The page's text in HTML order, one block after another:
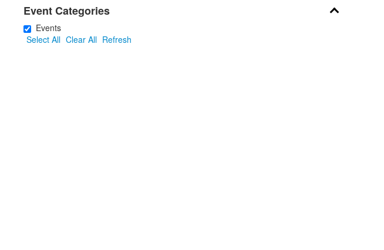
Event Categories
Events
Select All Clear All Refresh